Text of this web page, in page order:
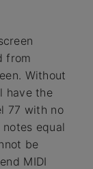
from
Without
have the
77 with no
equal
be
MIDI